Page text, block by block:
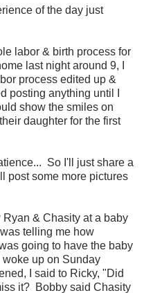
of the day just
labor & birth process for
last night around 9, I
process edited up &
posting anything until I
show the smiles on
daughter for the first
So I'll just share a
post some more pictures
& Chasity at a baby
telling me how
going to have the baby
up on Sunday
I said to Ricky, "Did
it? Bobby said Chasity